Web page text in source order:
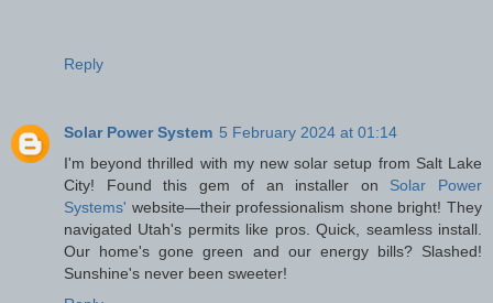
Reply
Solar Power System 5 February 2024 at 01:14
I'm beyond thrilled with my new solar setup from Salt Lake
City! Found this gem of an installer on Solar Power
Systems' website—their professionalism shone bright! They
navigated Utah's permits like pros. Quick, seamless install.
Our home's gone green and our energy bills? Slashed!
Sunshine's never been sweeter!